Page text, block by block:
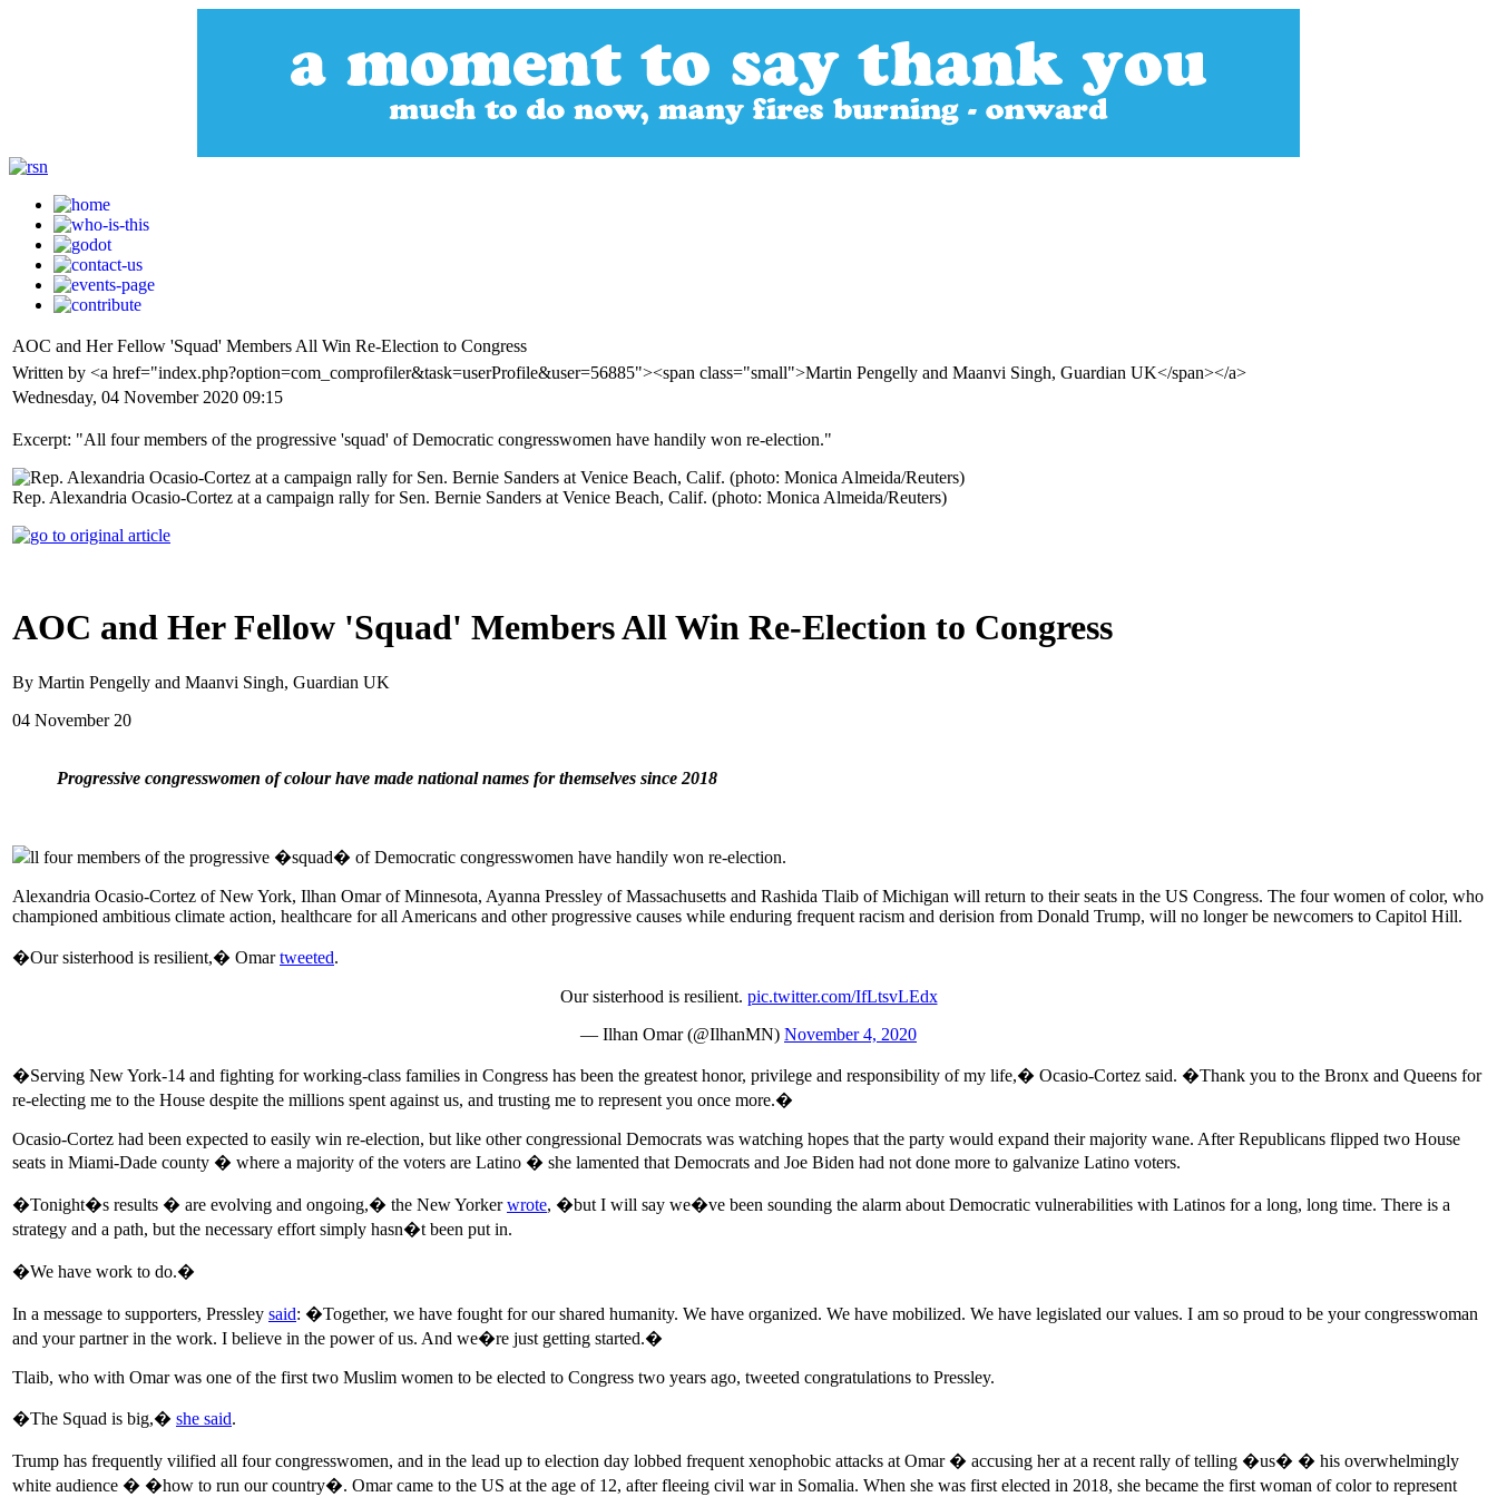
AOC and Her Fellow 'Squad' Members All Win Re-Election to Congress
Written by <a href="index.php?option=com_comprofiler&task=userProfile&user=56885"><span class="small">Martin Pengelly and Maanvi Singh, Guardian UK</span></a>
Wednesday, 04 November 2020 09:15
Excerpt: "All four members of the progressive 'squad' of Democratic congresswomen have handily won re-election."
Rep. Alexandria Ocasio-Cortez at a campaign rally for Sen. Bernie Sanders at Venice Beach, Calif. (photo: Monica Almeida/Reuters)
AOC and Her Fellow 'Squad' Members All Win Re-Election to Congress
By Martin Pengelly and Maanvi Singh, Guardian UK
04 November 20
Progressive congresswomen of colour have made national names for themselves since 2018
ll four members of the progressive �squad� of Democratic congresswomen have handily won re-election.
Alexandria Ocasio-Cortez of New York, Ilhan Omar of Minnesota, Ayanna Pressley of Massachusetts and Rashida Tlaib of Michigan will return to their seats in the US Congress. The four women of color, who
championed ambitious climate action, healthcare for all Americans and other progressive causes while enduring frequent racism and derision from Donald Trump, will no longer be newcomers to Capitol Hill.
�Our sisterhood is resilient,� Omartweeted.
Our sisterhood is resilient. pic.twitter.com/IfLtsvLEdx
— Ilhan Omar (@IlhanMN) November 4, 2020
�Serving New York-14 and fighting for working-class families in Congress has been the greatest honor, privilege and responsibility of my life,� Ocasio-Cortez said. �Thank you to the Bronx and Queens for
re-electing me to the House despite the millions spent against us, and trusting me to represent you once more.�
Ocasio-Cortez had been expected to easily win re-election, but like other congressional Democrats was watching hopes that the party would expand their majority wane. After Republicans flipped two House
seats in Miami-Dade county � where a majority of the voters are Latino � she lamented that Democrats and Joe Biden had not done more to galvanize Latino voters.
�Tonight�s results � are evolving and ongoing,� the New Yorkerwrote, �but I will say we�ve been sounding the alarm about Democratic vulnerabilities with Latinos for a long, long time. There is a
strategy and a path, but the necessary effort simply hasn�t been put in.
�We have work to do.�
In a message to supporters, Pressley said: �Together, we have fought for our shared humanity. We have organized. We have mobilized. We have legislated our values. I am so proud to be your congresswoman
and your partner in the work. I believe in the power of us. And we�re just getting started.�
Tlaib, who with Omar was one of the first two Muslim women to be elected to Congress two years ago, tweeted congratulations to Pressley.
�The Squad is big,� she said.
Trump has frequently vilified all four congresswomen, and in the lead up to election day lobbed frequent xenophobic attacks at Omar � accusing her at a recent rally of telling �us� � his overwhelmingly
white audience � �how to run our country�. Omar came to the US at the age of 12, after fleeing civil war in Somalia. When she was first elected in 2018, she became the first woman of color to represent